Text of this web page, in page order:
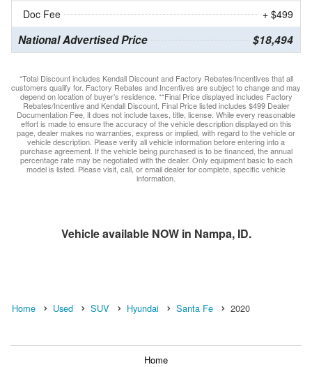
Doc Fee
+ $499
National Advertised Price $18,494
*Total Discount includes Kendall Discount and Factory Rebates/Incentives that all
customers qualify for. Factory Rebates and Incentives are subject to change and may
depend on location of buyer’s residence. **Final Price displayed includes Factory
Rebates/Incentive and Kendall Discount. Final Price listed includes $499 Dealer
Documentation Fee, it does not include taxes, title, license. While every reasonable
effort is made to ensure the accuracy of the vehicle description displayed on this
page, dealer makes no warranties, express or implied, with regard to the vehicle or
vehicle description. Please verify all vehicle information before entering into a
purchase agreement. If the vehicle being purchased is to be financed, the annual
percentage rate may be negotiated with the dealer. Only equipment basic to each
model is listed. Please visit, call, or email dealer for complete, specific vehicle
information.
Vehicle available NOW in Nampa, ID.
Home Used SUV Hyundai Santa Fe 2020
Home